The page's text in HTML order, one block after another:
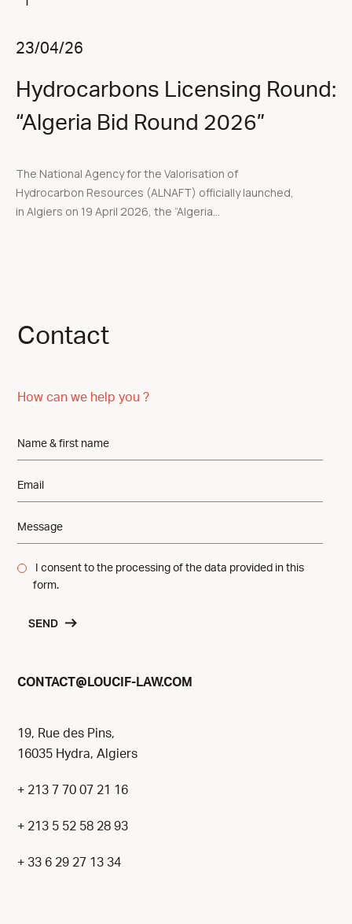
23/04/26
Hydrocarbons Licensing Round:
“Algeria Bid Round 2026”
The National Agency for the Valorisation of
Hydrocarbon Resources (ALNAFT) officially launched,
in Algiers on 19 April 2026, the “Algeria...
Contact
How can we help you ?
I consent to the processing of the data provided in this
form.
SEND
CONTACT@ LOUCIF-LAW.COM
19, Rue des Pins,
16035 Hydra, Algiers
+ 213 7 70 07 21 16
+ 213 5 52 58 28 93
+ 33 6 29 27 13 34